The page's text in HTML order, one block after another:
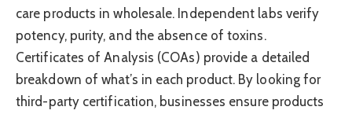
care products in wholesale. Independent labs verify
potency, purity, and the absence of toxins.
Certificates of Analysis (COAs) provide a detailed
breakdown of what’s in each product. By looking for
third-party certification, businesses ensure products